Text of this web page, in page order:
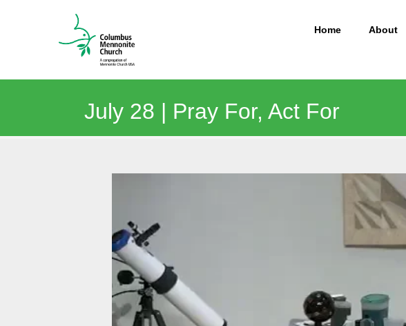
Home About
July 28 | Pray For, Act For